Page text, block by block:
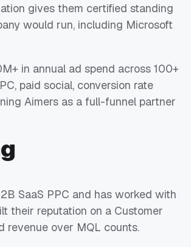
gives them certified standing
would run, including Microsoft
in annual ad spend across 100+
paid social, conversion rate
Aimers as a full-funnel partner
SaaS PPC and has worked with
their reputation on a Customer
revenue over MQL counts.